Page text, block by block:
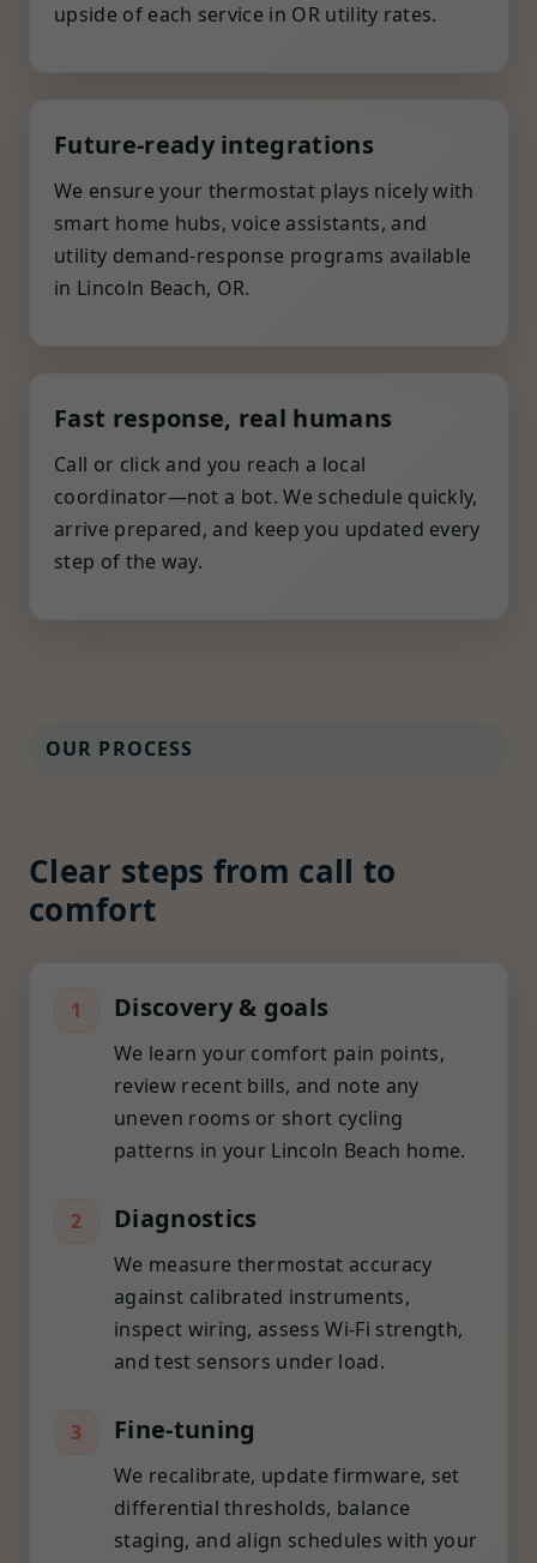
upside of each service in OR utility rates.
Future-ready integrations
We ensure your thermostat plays nicely with
smart home hubs, voice assistants, and
utility demand-response programs available
in Lincoln Beach, OR.
Fast response, real humans
Call or click and you reach a local
coordinator—not a bot. We schedule quickly,
arrive prepared, and keep you updated every
step of the way.
OUR PROCESS
Clear steps from call to
comfort
1 Discovery & goals
We learn your comfort pain points,
review recent bills, and note any
uneven rooms or short cycling
patterns in your Lincoln Beach home.
2 Diagnostics
We measure thermostat accuracy
against calibrated instruments,
inspect wiring, assess Wi-Fi strength,
and test sensors under load.
3 Fine-tuning
We recalibrate, update firmware, set
differential thresholds, balance
staging, and align schedules with your